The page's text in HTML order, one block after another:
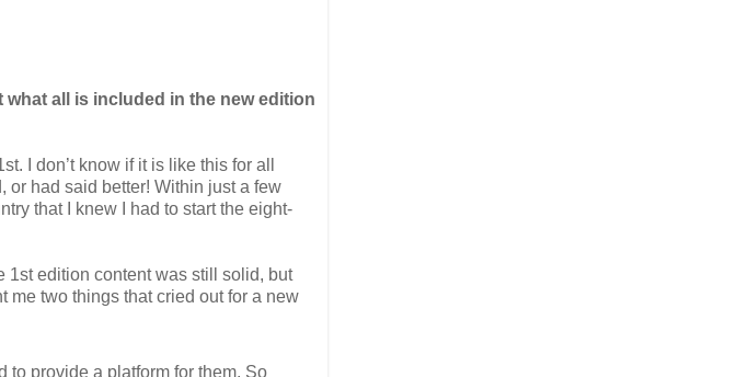
what all is included in the new edition
I don’t know if it is like this for all
or had said better! Within just a few
that I knew I had to start the eight-
1st edition content was still solid, but
me two things that cried out for a new
to provide a platform for them. So